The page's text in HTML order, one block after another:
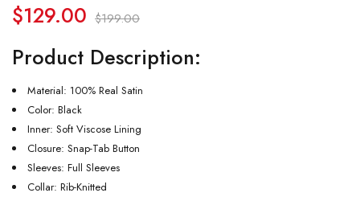
$199.00
$129.00
Product Description:
Material: 100% Real Satin
Color: Black
Inner: Soft Viscose Lining
Closure: Snap-Tab Button
Sleeves: Full Sleeves
Collar: Rib-Knitted